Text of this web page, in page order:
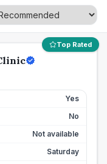
Top Rated
Yes
No
Not available
Saturday